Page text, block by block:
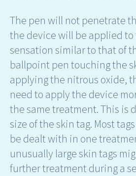
The pen will not penetrate
the device will be applied
sensation similar to that of
ballpoint pen touching the
applying the nitrous oxide,
need to apply the device
the same treatment. This is
size of the skin tag. Most
be dealt with in one
unusually large skin tags
further treatment during a